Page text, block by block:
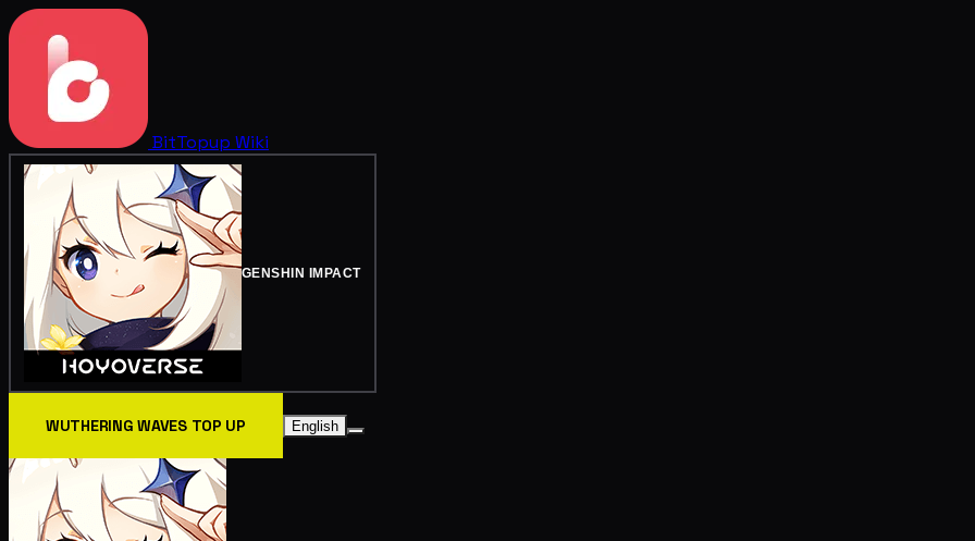
BitTopup Wiki
GENSHIN IMPACT
WUTHERING WAVES TOP UP English